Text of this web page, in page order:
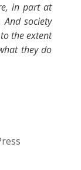
in part at
society
the extent
they do